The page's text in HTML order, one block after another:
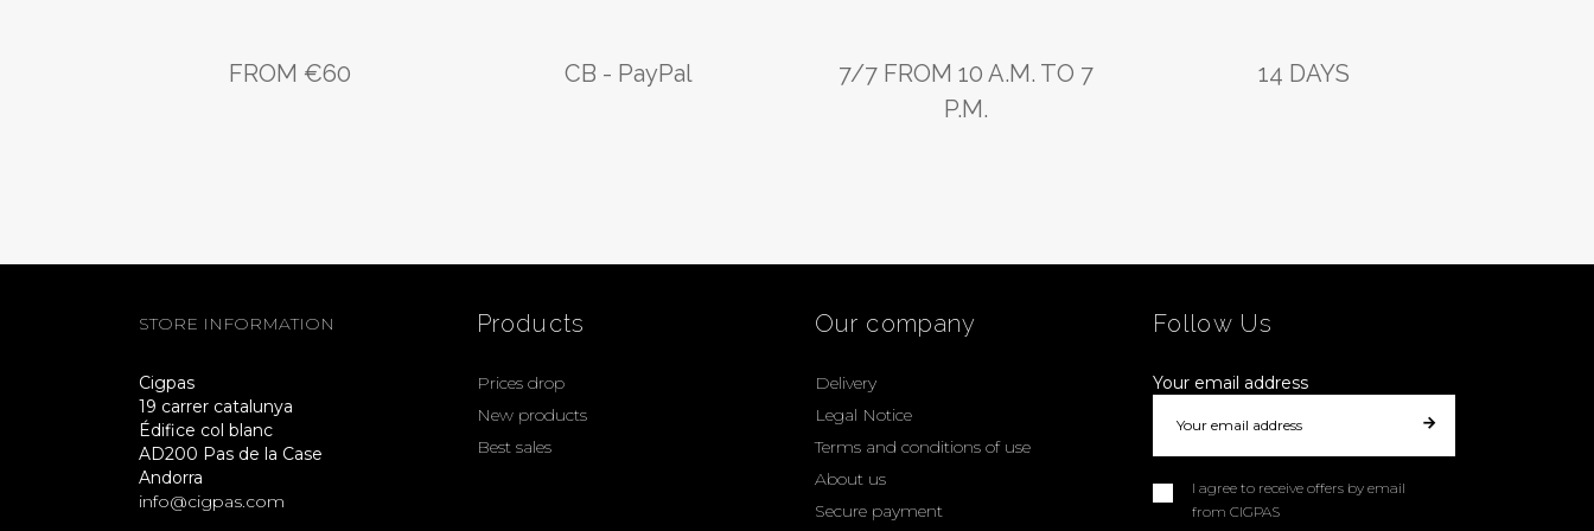
FROM €60 CB - PayPal
7/7 FROM 10 A.M. TO 7
P.M.
14 DAYS
STORE INFORMATION
Cigpas
19 carrer catalunya
Édifice col blanc
AD200 Pas de la Case
Andorra
info@cigpas.com
Products
Prices drop
New products
Best sales
Our company
Delivery
Legal Notice
Terms and conditions of use
About us
Secure payment
Follow Us
Your email address
I agree to receive offers by email
from CIGPAS